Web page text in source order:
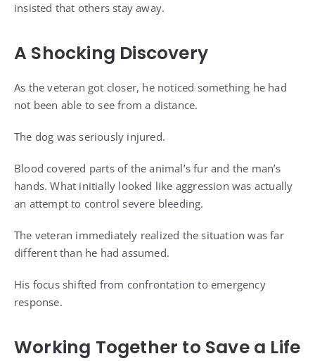
insisted that others stay away.
A Shocking Discovery
As the veteran got closer, he noticed something he had
not been able to see from a distance.
The dog was seriously injured.
Blood covered parts of the animal’s fur and the man’s
hands. What initially looked like aggression was actually
an attempt to control severe bleeding.
The veteran immediately realized the situation was far
different than he had assumed.
His focus shifted from confrontation to emergency
response.
Working Together to Save a Life